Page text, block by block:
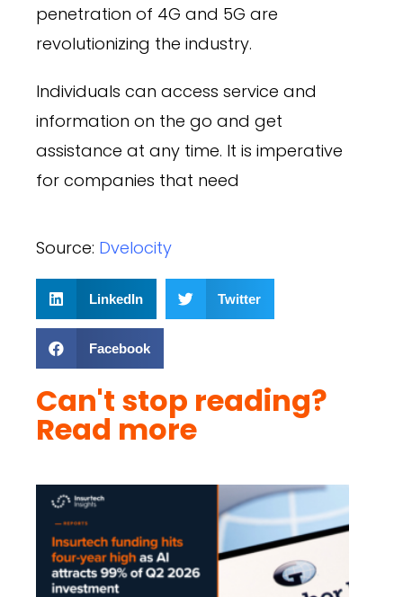
penetration of 4G and 5G are
revolutionizing the industry.
Individuals can access service and
information on the go and get
assistance at any time. It is imperative
for companies that need
Source: Dvelocity
LinkedIn Twitter
Facebook
Can't stop reading?
Read more